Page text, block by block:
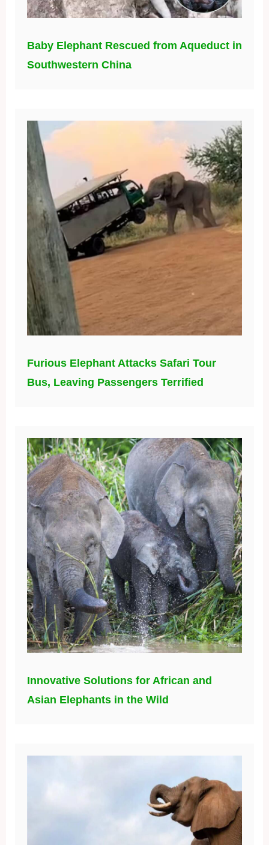
Baby Elephant Rescued from Aqueduct in
Southwestern China
Furious Elephant Attacks Safari Tour
Bus, Leaving Passengers Terrified
Innovative Solutions for African and
Asian Elephants in the Wild